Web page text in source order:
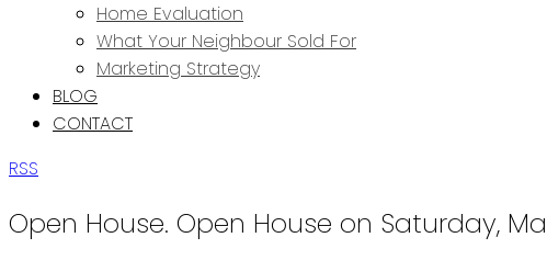
Home Evaluation
What Your Neighbour Sold For
Marketing Strategy
BLOG
CONTACT
RSS
Open House. Open House on Saturday,